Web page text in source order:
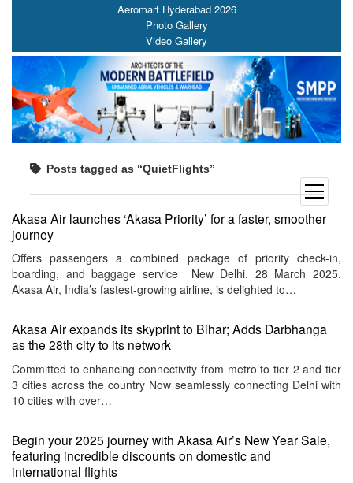
open
menu
Aeromart Hyderabad 2026
Photo Gallery
Video Gallery
Posts tagged as “QuietFlights”
Akasa Air launches ‘Akasa Priority’ for a faster, smoother
journey
Offers passengers a combined package of priority check-in,
boarding, and baggage service New Delhi. 28 March 2025.
Akasa Air, India’s fastest-growing airline, is delighted to…
Akasa Air expands its skyprint to Bihar; Adds Darbhanga
as the 28th city to its network
Committed to enhancing connectivity from metro to tier 2 and tier
3 cities across the country Now seamlessly connecting Delhi with
10 cities with over…
Begin your 2025 journey with Akasa Air’s New Year Sale,
featuring incredible discounts on domestic and
international flights